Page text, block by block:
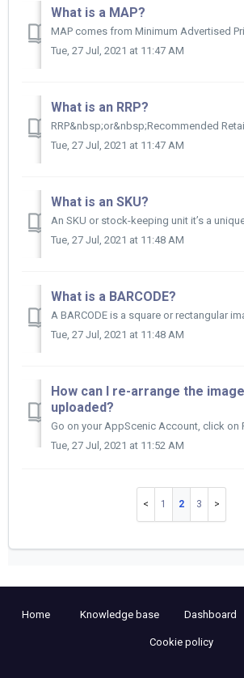
What is a MAP?
Tue, 27 Jul, 2021 at 11:47 AM
What is an RRP?
Tue, 27 Jul, 2021 at 11:47 AM
What is an SKU?
Tue, 27 Jul, 2021 at 11:48 AM
What is a BARCODE?
Tue, 27 Jul, 2021 at 11:48 AM
How can I re-arrange the
uploaded?
Tue, 27 Jul, 2021 at 11:52 AM
1 2 3
Home Knowledge base Dashboard
Cookie policy